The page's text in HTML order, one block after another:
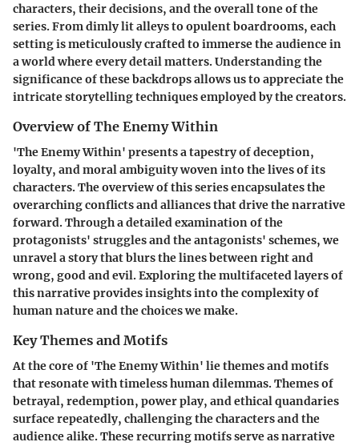
characters, their decisions, and the overall tone of the
series. From dimly lit alleys to opulent boardrooms, each
setting is meticulously crafted to immerse the audience in
a world where every detail matters. Understanding the
significance of these backdrops allows us to appreciate the
intricate storytelling techniques employed by the creators.
Overview of The Enemy Within
'The Enemy Within' presents a tapestry of deception,
loyalty, and moral ambiguity woven into the lives of its
characters. The overview of this series encapsulates the
overarching conflicts and alliances that drive the narrative
forward. Through a detailed examination of the
protagonists' struggles and the antagonists' schemes, we
unravel a story that blurs the lines between right and
wrong, good and evil. Exploring the multifaceted layers of
this narrative provides insights into the complexity of
human nature and the choices we make.
Key Themes and Motifs
At the core of 'The Enemy Within' lie themes and motifs
that resonate with timeless human dilemmas. Themes of
betrayal, redemption, power play, and ethical quandaries
surface repeatedly, challenging the characters and the
audience alike. These recurring motifs serve as narrative